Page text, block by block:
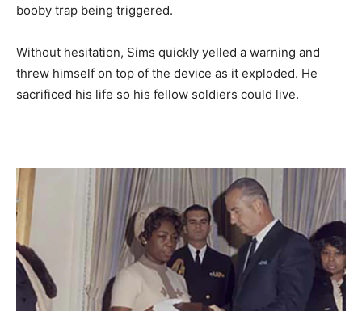
booby trap being triggered.
Without hesitation, Sims quickly yelled a warning and
threw himself on top of the device as it exploded. He
sacrificed his life so his fellow soldiers could live.